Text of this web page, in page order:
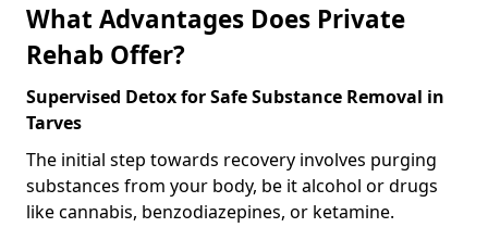
What Advantages Does Private
Rehab Offer?
Supervised Detox for Safe Substance Removal in
Tarves
The initial step towards recovery involves purging
substances from your body, be it alcohol or drugs
like cannabis, benzodiazepines, or ketamine.